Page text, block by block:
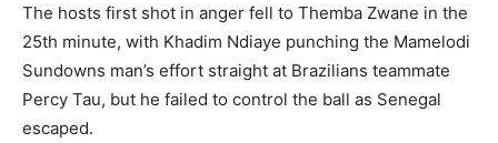
The hosts first shot in anger fell to Themba Zwane in the
25th minute, with Khadim Ndiaye punching the Mamelodi
Sundowns man’s effort straight at Brazilians teammate
Percy Tau, but he failed to control the ball as Senegal
escaped.